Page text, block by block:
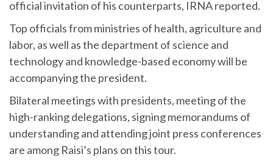
official invitation of his counterparts, IRNA reported.
Top officials from ministries of health, agriculture and
labor, as well as the department of science and
technology and knowledge-based economy will be
accompanying the president.
Bilateral meetings with presidents, meeting of the
high-ranking delegations, signing memorandums of
understanding and attending joint press conferences
are among Raisi’s plans on this tour.